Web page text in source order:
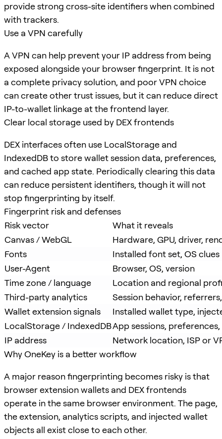
provide strong cross-site identifiers when combined
with trackers.
Use a VPN carefully
A VPN can help prevent your IP address from being
exposed alongside your browser fingerprint. It is not
a complete privacy solution, and poor VPN choice
can create other trust issues, but it can reduce direct
IP-to-wallet linkage at the frontend layer.
Clear local storage used by DEX frontends
DEX interfaces often use LocalStorage and
IndexedDB to store wallet session data, preferences,
and cached app state. Periodically clearing this data
can reduce persistent identifiers, though it will not
stop fingerprinting by itself.
Fingerprint risk and defenses
Risk vector
What it reveals
Canvas / WebGL
Hardware, GPU, driver,
Fonts
Installed font set, OS clues
User-Agent
Browser, OS, version
Time zone / language
Location and regional
Third-party analytics
Session behavior,
Wallet extension signals
Installed wallet type,
LocalStorage / IndexedDBApp sessions,
IP address
Network location, ISP or
Why OneKey is a better workflow
A major reason fingerprinting becomes risky is that
browser extension wallets and DEX frontends
operate in the same browser environment. The page,
the extension, analytics scripts, and injected wallet
objects all exist close to each other.